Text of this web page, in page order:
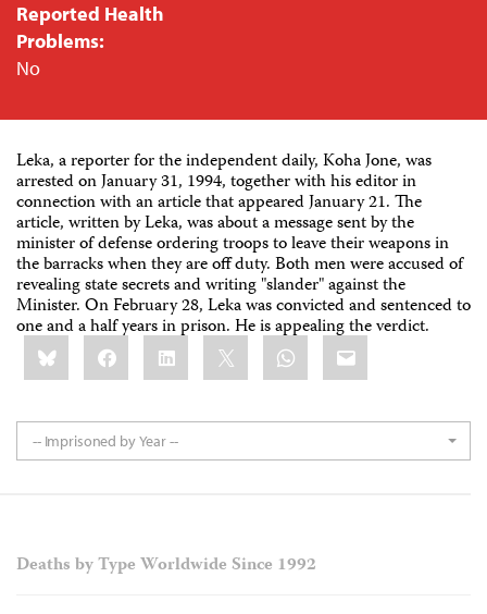
Reported Health
Problems:
No
Leka, a reporter for the independent daily, Koha Jone, was
arrested on January 31, 1994, together with his editor in
connection with an article that appeared January 21. The
article, written by Leka, was about a message sent by the
minister of defense ordering troops to leave their weapons in
the barracks when they are off duty. Both men were accused of
revealing state secrets and writing "slander" against the
Minister. On February 28, Leka was convicted and sentenced to
one and a half years in prison. He is appealing the verdict.
Share
this:BlueskyFacebookLinkedIn WhatsApp
Email
-- Imprisoned by Year --
Deaths by Type Worldwide Since 1992